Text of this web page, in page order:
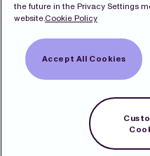
the future in the Privacy Settings
website.Cookie Policy
Accept All Cookies